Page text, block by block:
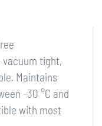
vacuum tight,
Maintains
-30 °C and
with most